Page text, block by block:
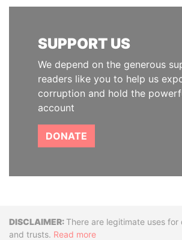
SUPPORT US
We depend on the generous
readers like you to help us
corruption and hold the
account
DONATE
DisclaimerThere are legitimate uses
and trusts. Read more